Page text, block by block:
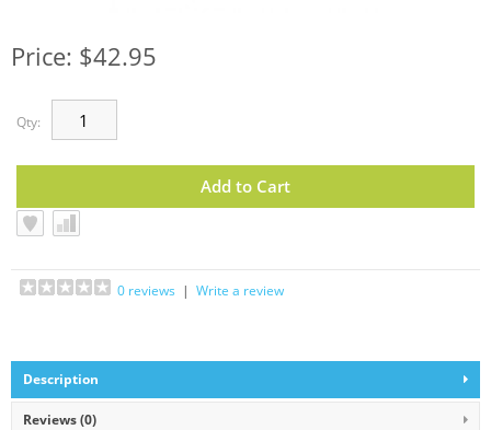
Price: $42.95
Qty:
0 reviews | Write a review
Description
Reviews (0)